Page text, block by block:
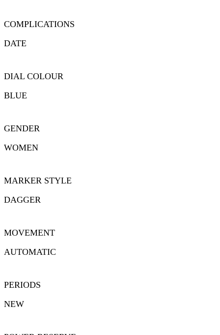
COMPLICATIONS
DATE
DIAL COLOUR
BLUE
GENDER
WOMEN
MARKER STYLE
DAGGER
MOVEMENT
AUTOMATIC
PERIODS
NEW